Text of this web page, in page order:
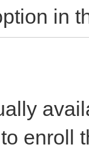
in
enroll